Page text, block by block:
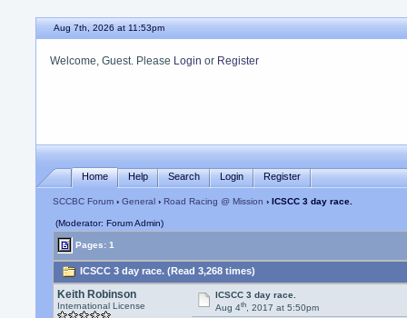
Aug 7th, 2026 at 11:53pm
Welcome, Guest. Please Login or Register
Home Help Search Login Register
SCCBC Forum ›General ›Road Racing @ Mission › ICSCC 3 day race.
(Moderator: Forum Admin)
Pages: 1
ICSCC 3 day race. (Read 3,268 times)
Keith Robinson
International License
ICSCC 3 day race.
Aug 4th, 2017 at 5:50pm